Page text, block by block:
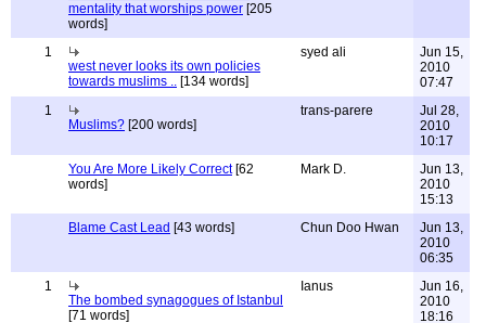
mentality that worships power [205
words]
1
west never looks its own policies
towards muslims .. [134 words]
syed ali
Jun 15,
2010
07:47
1
Muslims? [200 words]
trans-parere
Jul 28,
2010
10:17
You Are More Likely Correct[62
words]
Mark D.
Jun 13,
2010
15:13
Blame Cast Lead [43 words] Chun Doo Hwan
Jun 13,
2010
06:35
1
The bombed synagogues of Istanbul
[71 words]
Ianus
Jun 16,
2010
18:16